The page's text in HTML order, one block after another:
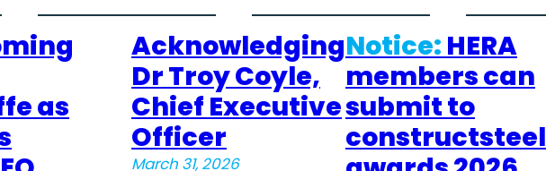
as
Acknowledging
Dr Troy Coyle,
Chief Executive
Officer
March 31, 2026
Notice: HERA
members can
submit to
constructsteel